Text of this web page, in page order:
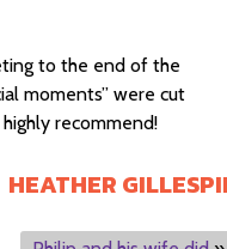
to the end of the
moments” were cut
recommend!
HEATHER